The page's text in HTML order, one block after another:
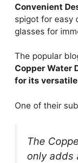
Convenient
spigot for easy
glasses for
The popular
Copper Water
for its
One of their
The
only adds